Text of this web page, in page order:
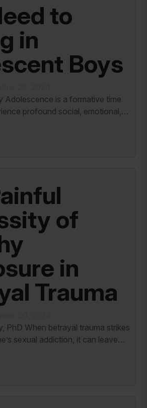
to
in
Boys
profound social, emotional,
A critical aspect of this
need to belong, which...
of
in
Trauma
strikes
sexual addiction, it can leave
and uncertain about the
most difficult...